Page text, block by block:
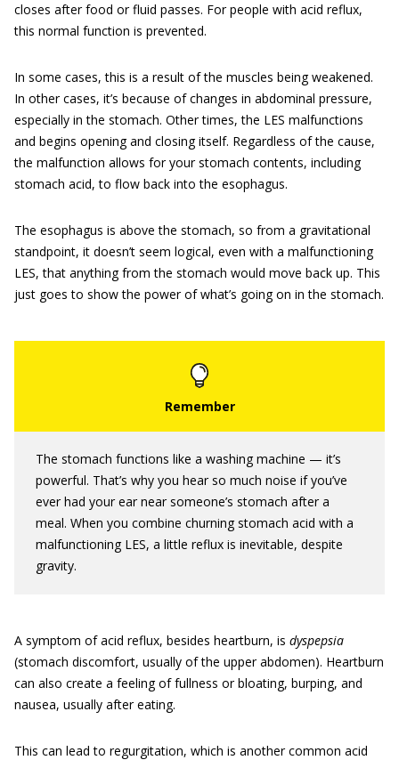
closes after food or fluid passes. For people with acid reflux,
this normal function is prevented.
In some cases, this is a result of the muscles being weakened.
In other cases, it’s because of changes in abdominal pressure,
especially in the stomach. Other times, the LES malfunctions
and begins opening and closing itself. Regardless of the cause,
the malfunction allows for your stomach contents, including
stomach acid, to flow back into the esophagus.
The esophagus is above the stomach, so from a gravitational
standpoint, it doesn’t seem logical, even with a malfunctioning
LES, that anything from the stomach would move back up. This
just goes to show the power of what’s going on in the stomach.
The stomach functions like a washing machine — it’s
powerful. That’s why you hear so much noise if you’ve
ever had your ear near someone’s stomach after a
meal. When you combine churning stomach acid with a
malfunctioning LES, a little reflux is inevitable, despite
gravity.
A symptom of acid reflux, besides heartburn, is dyspepsia
(stomach discomfort, usually of the upper abdomen). Heartburn
can also create a feeling of fullness or bloating, burping, and
nausea, usually after eating.
This can lead to regurgitation, which is another common acid